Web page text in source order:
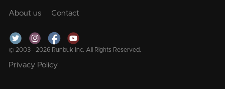
About us Contact
© 2003 - 2026 Runbuk Inc. All Rights Reserved.
Privacy Policy